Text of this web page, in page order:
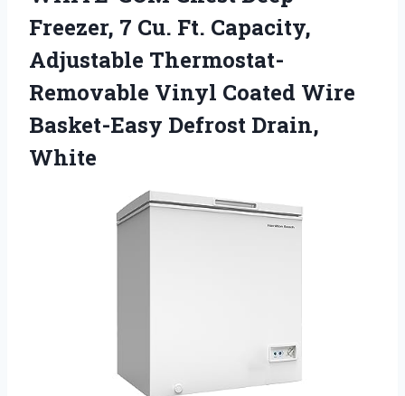
Freezer, 7 Cu. Ft. Capacity,
Adjustable Thermostat-
Removable Vinyl Coated Wire
Basket-Easy Defrost Drain,
White